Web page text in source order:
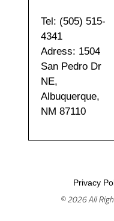
Tel: (505) 515-
4341
Adress: 1504
San Pedro Dr
NE,
Albuquerque,
NM 87110
Privacy
© 2026 All